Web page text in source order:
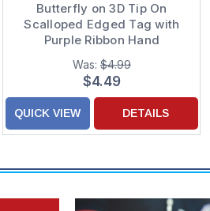
Butterfly on 3D Tip On
Scalloped Edged Tag with
Purple Ribbon Hand
Decorated Marriage :
Wedding Anniversary
Congratulations Card for
Couple
Was:$4.99
$4.49
QUICK VIEW DETAILS